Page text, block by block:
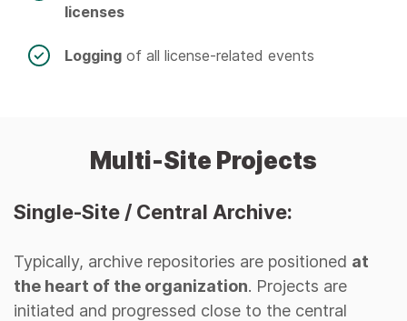
licenses
Logging of all license-related events
Multi-Site Projects
Single-Site / Central Archive:
Typically, archive repositories are positioned at
the heart of the organization. Projects are
initiated and progressed close to the central